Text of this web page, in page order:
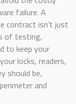
failure. A
contract isn’t just
of testing,
to keep your
locks, readers,
should be,
and